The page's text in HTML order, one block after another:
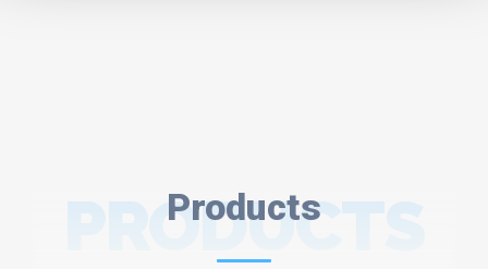
Products
PRODUCTS